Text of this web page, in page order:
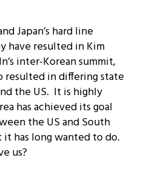
Japan’s hard line
have resulted in Kim
inter-Korean summit,
resulted in differing state
the US. It is highly
has achieved its goal
the US and South
has long wanted to do.
us?